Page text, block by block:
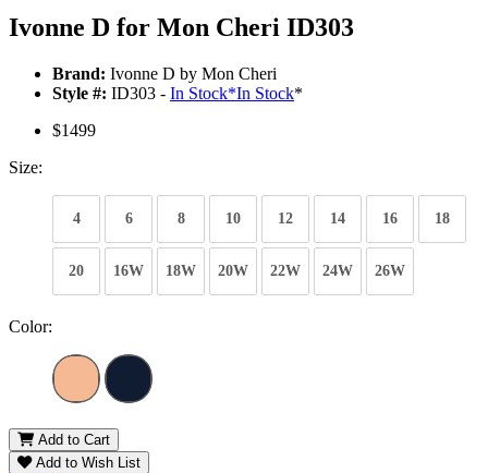
Ivonne D for Mon Cheri ID303
Brand: Ivonne D by Mon Cheri
Style #: ID303 - In Stock*In Stock*
$1499
Size:
4 6 8 10 12 14 16 18
20 16W 18W 20W 22W 24W 26W
Color:
Add to Cart
Add to Wish List